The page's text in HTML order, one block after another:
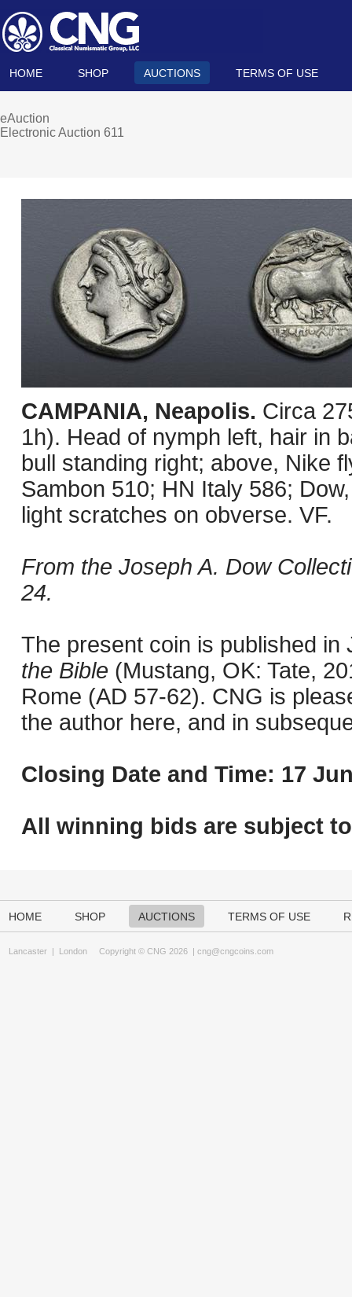
HOME SHOP AUCTIONS TERMS OF USE
eAuction
Electronic Auction 611
CAMPANIA, Neapolis. Circa
1h). Head of nymph left, hair in
bull standing right; above, Nike
Sambon 510; HN Italy 586;
light scratches on obverse. VF.
From the Joseph A. Dow
24.
The present coin is published in
the Bible (Mustang, OK: Tate,
Rome (AD 57-62). CNG is
the author here, and in
Closing Date and Time: 17
All winning bids are subject to
HOME SHOP AUCTIONS TERMS OF USE
Lancaster | London Copyright © CNG 2026 | cng@cngcoins.com